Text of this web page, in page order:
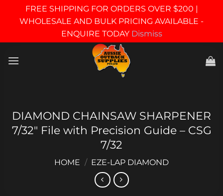
FREE SHIPPING FOR ORDERS OVER $200 |
WHOLESALE AND BULK PRICING AVAILABLE -
ENQUIRE TODAY Dismiss
DIAMOND CHAINSAW SHARPENER
7/32″ File with Precision Guide – CSG
7/32
HOME / EZE-LAP DIAMOND